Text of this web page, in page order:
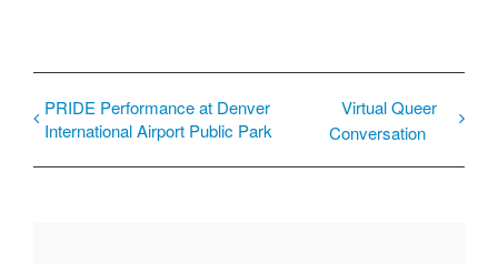
PRIDE Performance at Denver
International Airport Public Park
Virtual Queer
Conversation